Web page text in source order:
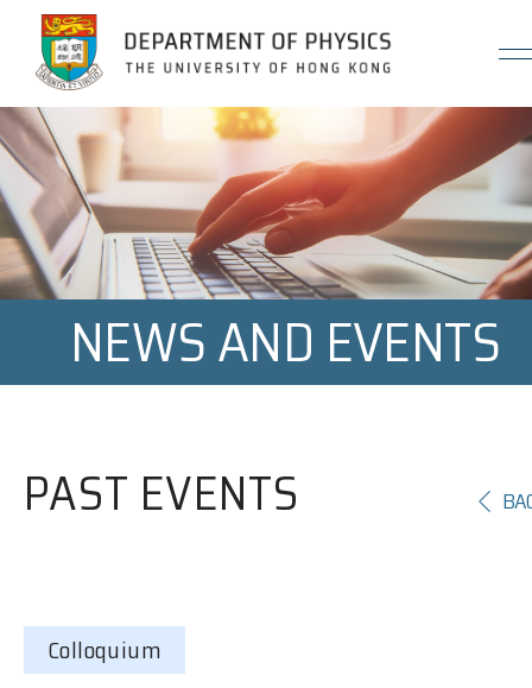
Jump to Content (Click Enter)
NEWS AND EVENTS
PAST EVENTS
Colloquium